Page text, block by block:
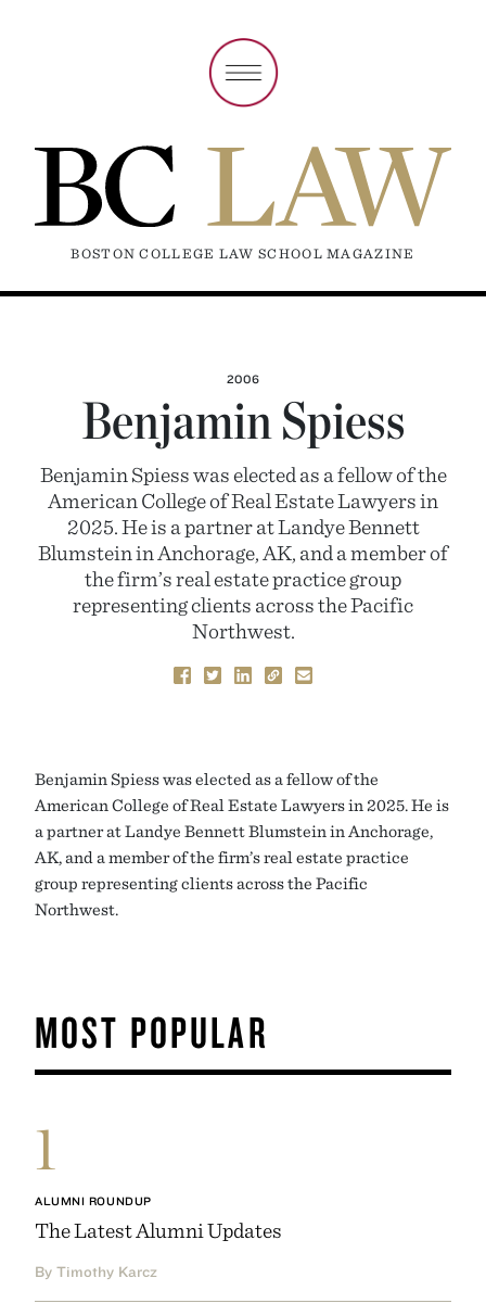
BOSTON COLLEGE LAW SCHOOL MAGAZINE
2006
Benjamin Spiess
Benjamin Spiess was elected as a fellow of the
American College of Real Estate Lawyers in
2025. He is a partner at Landye Bennett
Blumstein in Anchorage, AK, and a member of
the firm’s real estate practice group
representing clients across the Pacific
Northwest.
Benjamin Spiess was elected as a fellow of the
American College of Real Estate Lawyers in 2025. He is
a partner at Landye Bennett Blumstein in Anchorage,
AK, and a member of the firm’s real estate practice
group representing clients across the Pacific
Northwest.
MOST POPULAR
1
ALUMNI ROUNDUP
The Latest Alumni Updates
By Timothy Karcz